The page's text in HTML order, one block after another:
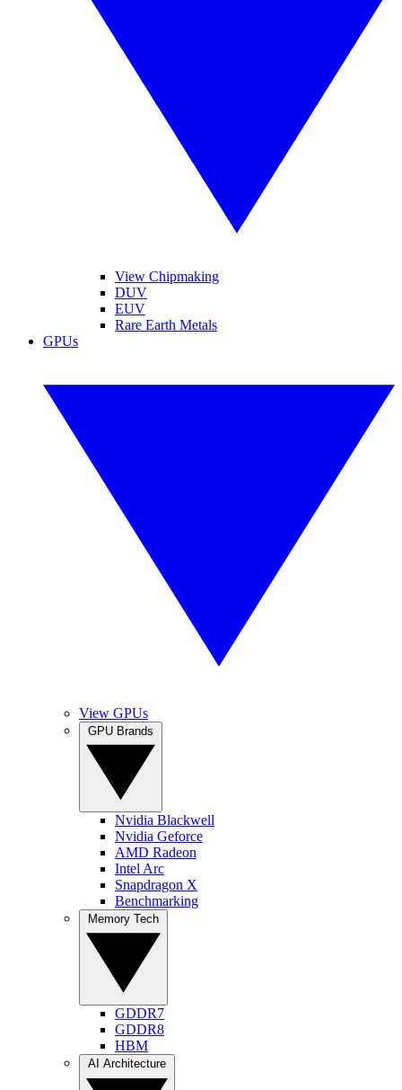
View Chipmaking
DUV
EUV
Rare Earth Metals
GPUs
View GPUs
Nvidia Blackwell
Nvidia Geforce
AMD Radeon
Intel Arc
Snapdragon X
Benchmarking
GDDR7
GDDR8
HBM